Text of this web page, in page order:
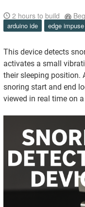
2 hours to build
arduino ide edge impuse
This device detects
activates a small
their sleeping position.
snoring start and end
viewed in real time on